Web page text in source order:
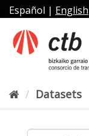
Skip
to
content
Español | English
Datasets